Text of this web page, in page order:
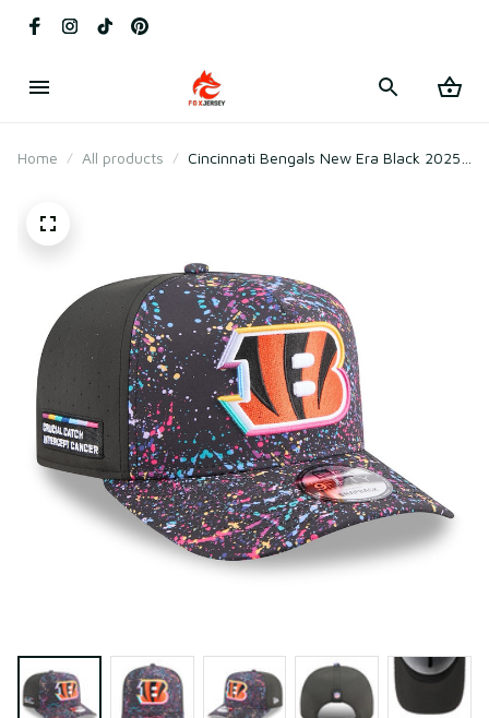
Home All products
Cincinnati Bengals New Era Black 2025